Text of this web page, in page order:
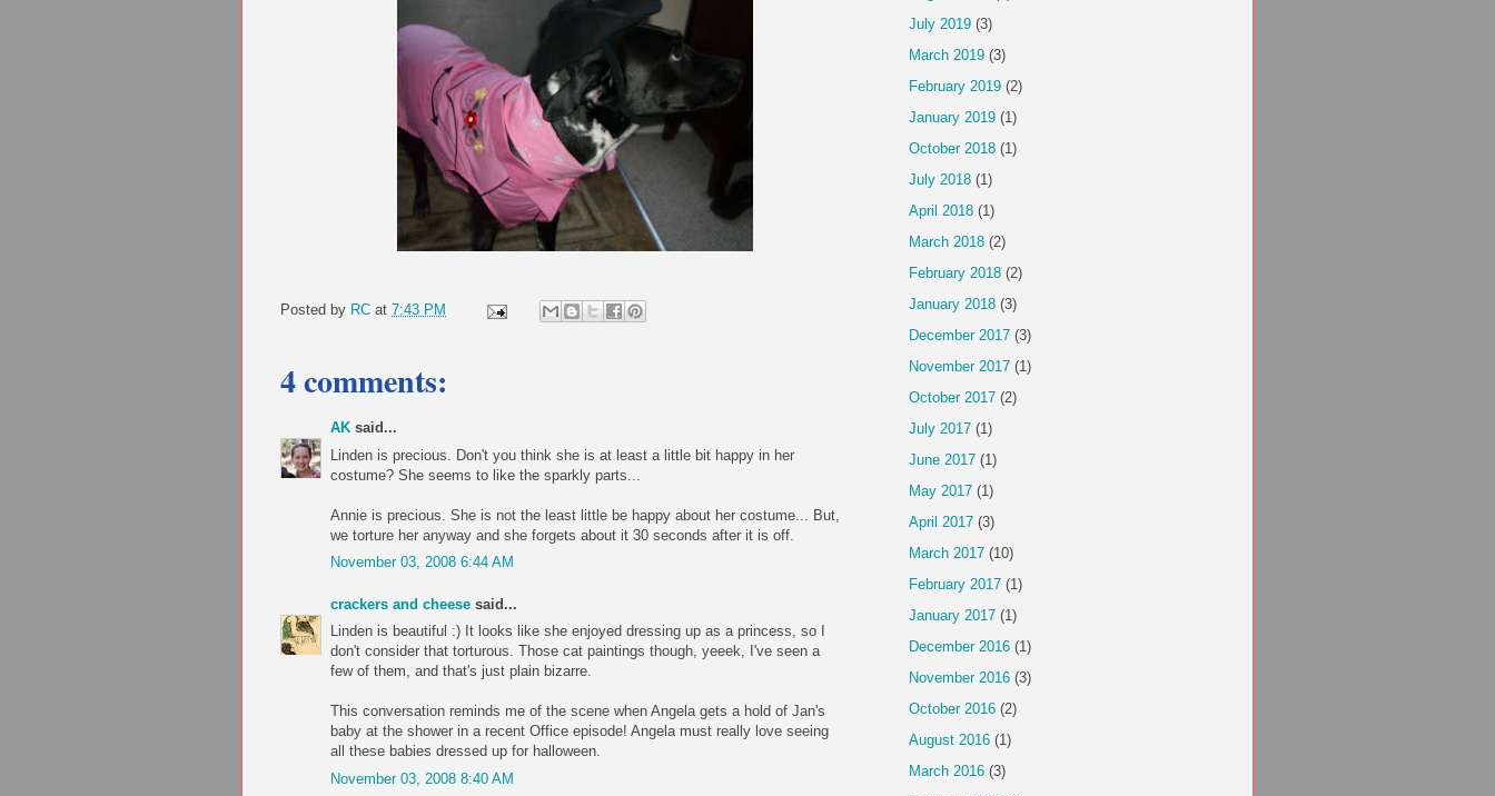
Posted by RC at 7:43 PM
4 comments:
AK said...
Linden is precious. Don't you think she is at least a little bit happy in her
costume? She seems to like the sparkly parts...
Annie is precious. She is not the least little be happy about her costume... But,
we torture her anyway and she forgets about it 30 seconds after it is off.
November 03, 2008 6:44 AM
crackers and cheese said...
Linden is beautiful :) It looks like she enjoyed dressing up as a princess, so I
don't consider that torturous. Those cat paintings though, yeeek, I've seen a
few of them, and that's just plain bizarre.
This conversation reminds me of the scene when Angela gets a hold of Jan's
baby at the shower in a recent Office episode! Angela must really love seeing
all these babies dressed up for halloween.
November 03, 2008 8:40 AM
July 2019 (3)
March 2019 (3)
February 2019 (2)
January 2019 (1)
October 2018 (1)
July 2018 (1)
April 2018 (1)
March 2018 (2)
February 2018 (2)
January 2018 (3)
December 2017 (3)
November 2017 (1)
October 2017 (2)
July 2017 (1)
June 2017 (1)
May 2017 (1)
April 2017 (3)
March 2017 (10)
February 2017 (1)
January 2017 (1)
December 2016 (1)
November 2016 (3)
October 2016 (2)
August 2016 (1)
March 2016 (3)